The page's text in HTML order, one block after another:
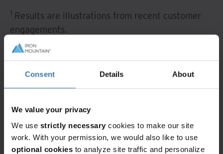
Consent Details About
We value your privacy
We use strictly necessary cookies to make our site
work. With your permission, we would also like to use
optional cookies to analyze site traffic and personalize
1 Results are illustrations from recent customer
engagements.
How workflow
automation works
Iron Mountain Workflow automation allows
followed and automate the routing of documents
to those needing to act or respond, regardless of